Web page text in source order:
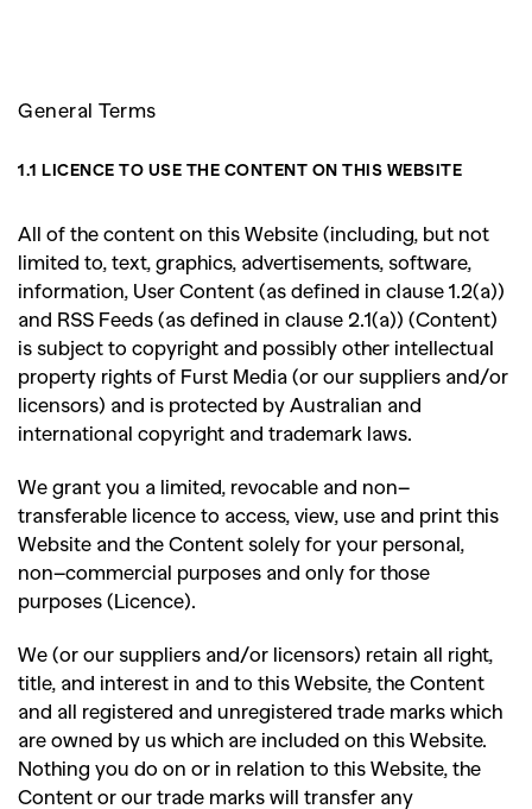
Competitions
Reviews,Books,Health,
Travel,DIY & Recipes,
Videos
General Terms
1.1 LICENCE TO USE THE CONTENT ON THIS WEBSITE
All of the content on this Website (including, but not
limited to, text, graphics, advertisements, software,
information, User Content (as defined in clause 1.2(a))
and RSS Feeds (as defined in clause 2.1(a)) (Content)
is subject to copyright and possibly other intellectual
property rights of Furst Media (or our suppliers and/or
licensors) and is protected by Australian and
international copyright and trademark laws.
We grant you a limited, revocable and non–
transferable licence to access, view, use and print this
Website and the Content solely for your personal,
non–commercial purposes and only for those
purposes (Licence).
We (or our suppliers and/or licensors) retain all right,
title, and interest in and to this Website, the Content
and all registered and unregistered trade marks which
are owned by us which are included on this Website.
Nothing you do on or in relation to this Website, the
Content or our trade marks will transfer any